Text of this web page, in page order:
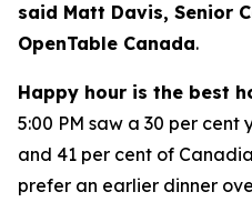
said Matt Davis, Senior
OpenTable Canada.
Happy hour is the best
5:00 PM saw a 30 per
and 41 per cent of
prefer an earlier dinner